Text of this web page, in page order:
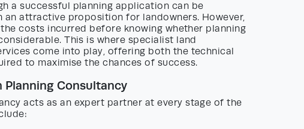
a successful planning application can be
attractive proposition for landowners. However,
costs incurred before knowing whether planning
This is where specialist land
come into play, offering both the technical
to maximise the chances of success.
Planning Consultancy
acts as an expert partner at every stage of the